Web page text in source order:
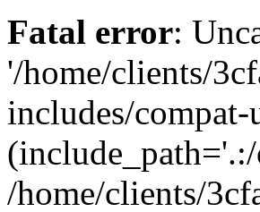
Fatal error:
'/home/clients/
includes/
/home/clients/